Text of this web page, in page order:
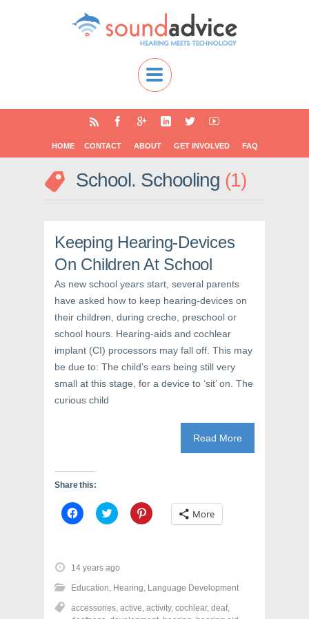
HOME CONTACT ABOUT GET INVOLVED FAQ
School. Schooling 1
Keeping Hearing-Devices
On Children At School
As new school years start, several parents
have asked how to keep hearing-devices on
their children, during creche, preschool or
school hours. Hearing-aids and cochlear
implant (CI) processors may fall off. This may
be due to: The child’s ears being still very
small at this stage, for a device to ‘sit’ on. The
curious child
Read More
Share this:
C
l
o
s
h
a
e
C
l
o
s
h
a
e
C
l
h
a
e
More
14 years ago
Education, Hearing, Language Development
accessories, active, activity, cochlear, deaf,